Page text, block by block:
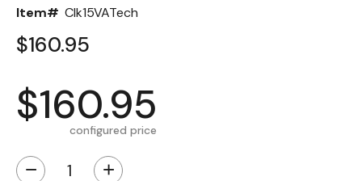
Item# Clk15VATech
$160.95
$160.95
configured price
− +